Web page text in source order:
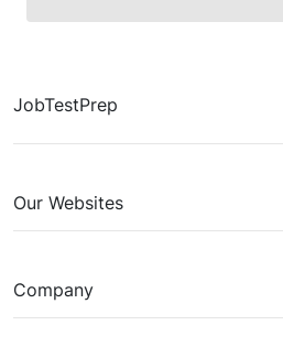
JobTestPrep
Our Websites
Company